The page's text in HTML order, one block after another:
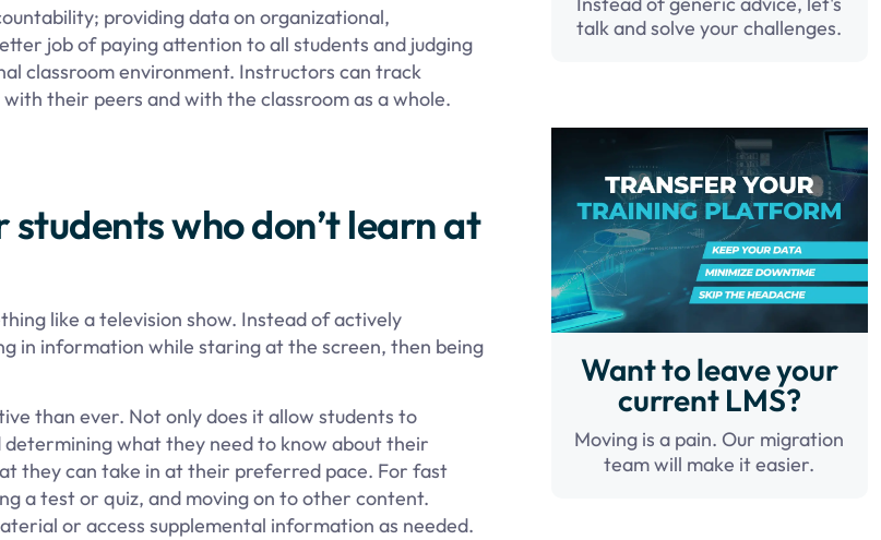
providing data on organizational,
job of paying attention to all students and judging
classroom environment. Instructors can track
their peers and with the classroom as a whole.
who don’t learn at
like a television show. Instead of actively
in information while staring at the screen, then being
than ever. Not only does it allow students to
what they need to know about their
they can take in at their preferred pace. For fast
a test or quiz, and moving on to other content.
or access supplemental information as needed.
talk and solve your challenges.
Want to leave your
current LMS?
Moving is a pain. Our migration
team will make it easier.